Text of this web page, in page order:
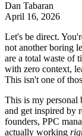
Dan Tabaran
April 16, 2026
Let's be direct.
not another boring
are a total waste of
with zero context,
This isn't one of
This is my personal
and get inspired by
founders, PPC
actually working